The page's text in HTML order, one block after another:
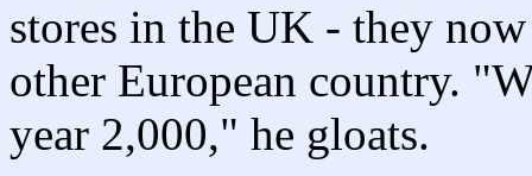
stores in the UK - they
other European country.
year 2,000," he gloats.